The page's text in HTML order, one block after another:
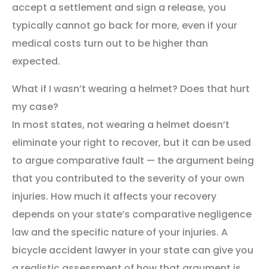
accept a settlement and sign a release, you
typically cannot go back for more, even if your
medical costs turn out to be higher than
expected.
What if I wasn’t wearing a helmet? Does that hurt
my case?
In most states, not wearing a helmet doesn’t
eliminate your right to recover, but it can be used
to argue comparative fault — the argument being
that you contributed to the severity of your own
injuries. How much it affects your recovery
depends on your state’s comparative negligence
law and the specific nature of your injuries. A
bicycle accident lawyer in your state can give you